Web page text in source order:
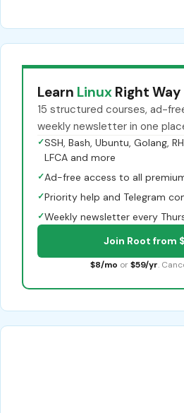
Learn Linux Right Way
15 structured courses, ad-
weekly newsletter in one
✓SSH, Bash, Ubuntu, Golang,
LFCA and more
✓Ad-free access to all
✓Priority help and Telegram
✓Weekly newsletter every
Join Root from
$8/mo or $59/yr.